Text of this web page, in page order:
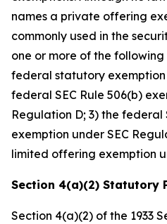
names a private offering
commonly used in the
one or more of the
federal statutory exemption
federal SEC Rule 506(b)
Regulation D; 3) the federal
exemption under SEC
limited offering exemption
Section 4(a)(2) Statutory
Section 4(a)(2) of the 1933